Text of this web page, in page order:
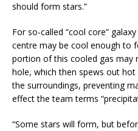
should form stars.”
For so-called “cool core”
centre may be cool enough to
portion of this cooled gas may
hole, which then spews out
the surroundings, preventing
effect the team terms
“Some stars will form, but